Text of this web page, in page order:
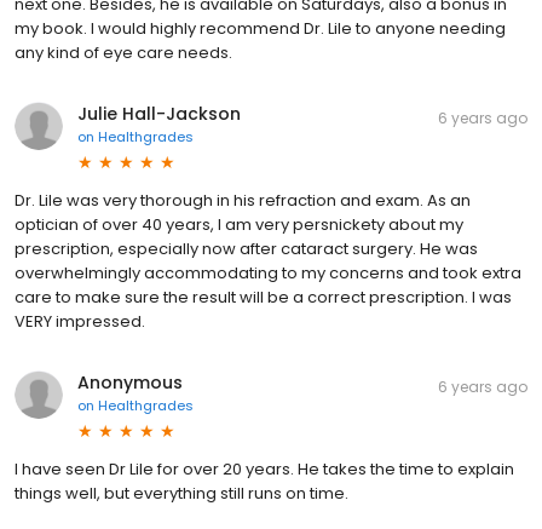
next one. Besides, he is available on Saturdays, also a bonus in
my book. I would highly recommend Dr. Lile to anyone needing
any kind of eye care needs.
Julie Hall-Jackson
on Healthgrades
6 years ago
Dr. Lile was very thorough in his refraction and exam. As an
optician of over 40 years, I am very persnickety about my
prescription, especially now after cataract surgery. He was
overwhelmingly accommodating to my concerns and took extra
care to make sure the result will be a correct prescription. I was
VERY impressed.
Anonymous
on Healthgrades
6 years ago
I have seen Dr Lile for over 20 years. He takes the time to explain
things well, but everything still runs on time.